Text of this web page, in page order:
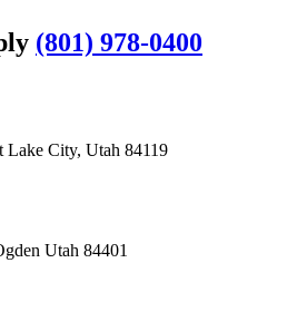
(801) 978-0400
Lake City, Utah 84119
Utah 84401